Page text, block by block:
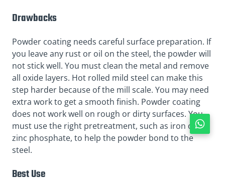
Drawbacks
Powder coating needs careful surface preparation. If
you leave any rust or oil on the steel, the powder will
not stick well. You must clean the metal and remove
all oxide layers. Hot rolled mild steel can make this
step harder because of the mill scale. You may need
extra work to get a smooth finish. Powder coating
does not work well on rough or dirty surfaces. You
must use the right pretreatment, such as iron or
zinc phosphate, to help the powder bond to the
steel.
Best Use